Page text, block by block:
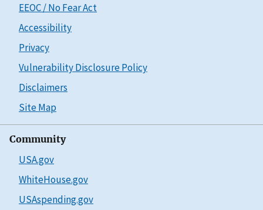
EEOC / No Fear Act
Accessibility
Privacy
Vulnerability Disclosure Policy
Disclaimers
Site Map
Community
USA.gov
WhiteHouse.gov
USAspending.gov